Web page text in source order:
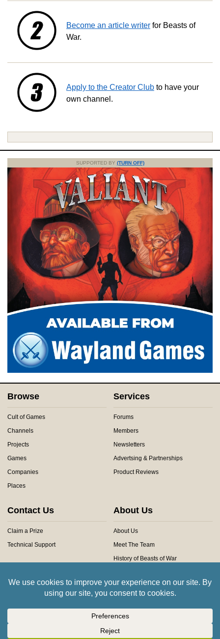
Become an article writer for Beasts of
War.
Apply to the Creator Club to have your
own channel.
SUPPORTED BY (TURN OFF)
Browse
Cult of Games
Channels
Projects
Games
Companies
Places
Services
Forums
Members
Newsletters
Advertsing & Partnerships
Product Reviews
Contact Us
Claim a Prize
Technical Support
About Us
About Us
Meet The Team
History of Beasts of War
Community Rules
Copyright © 2026 Beasts of War Ltd.
All trademarks and images are copyright of their respective owners.